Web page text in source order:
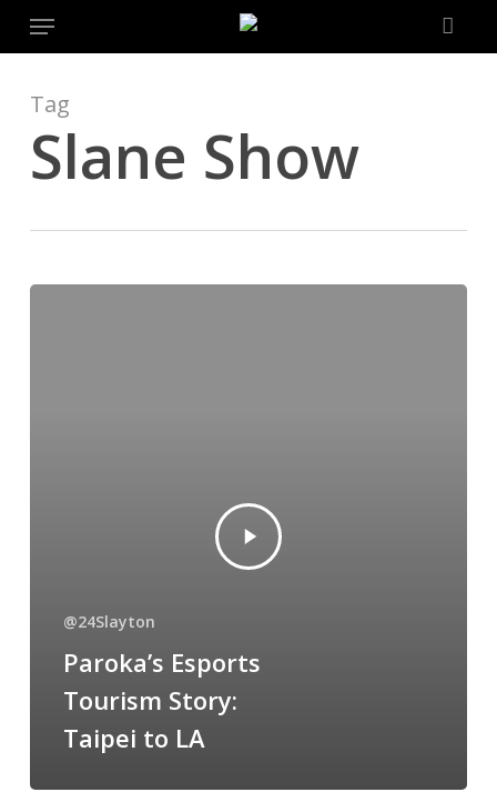
content
Menu
Tag
Slane Show
@24Slayton
Paroka’s Esports
Tourism Story:
Taipei to LA